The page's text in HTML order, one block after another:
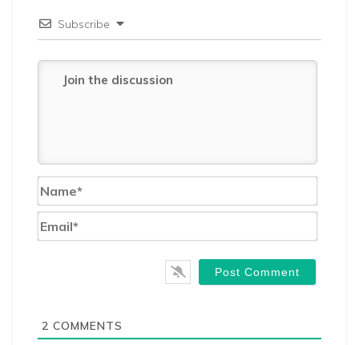
Subscribe
2 COMMENTS